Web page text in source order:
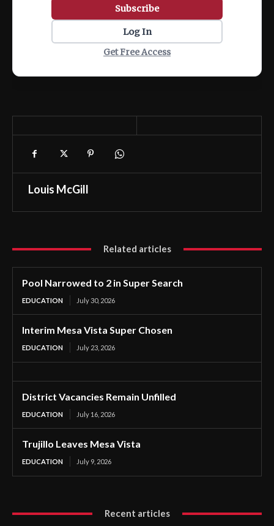
Subscribe
Log In
Get Free Access
Louis McGill
Related articles
Pool Narrowed to 2 in Super Search
EDUCATION July 30, 2026
Interim Mesa Vista Super Chosen
EDUCATION July 23, 2026
District Vacancies Remain Unfilled
EDUCATION July 16, 2026
Trujillo Leaves Mesa Vista
EDUCATION July 9, 2026
Recent articles